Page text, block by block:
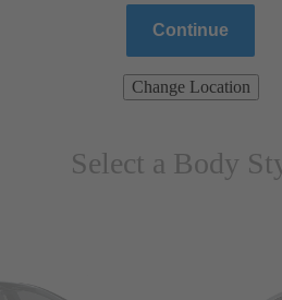
Continue
Change Location
Select a Body